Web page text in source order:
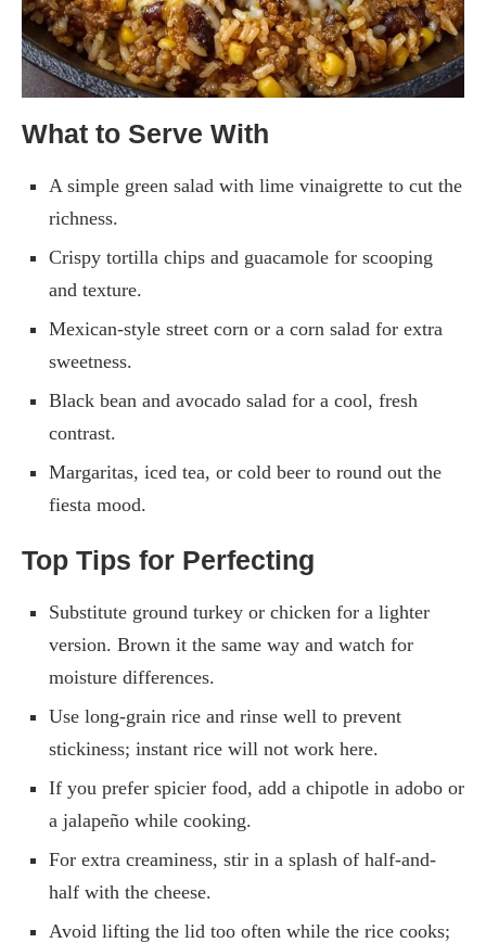
What to Serve With
A simple green salad with lime vinaigrette to cut the
richness.
Crispy tortilla chips and guacamole for scooping
and texture.
Mexican-style street corn or a corn salad for extra
sweetness.
Black bean and avocado salad for a cool, fresh
contrast.
Margaritas, iced tea, or cold beer to round out the
fiesta mood.
Top Tips for Perfecting
Substitute ground turkey or chicken for a lighter
version. Brown it the same way and watch for
moisture differences.
Use long-grain rice and rinse well to prevent
stickiness; instant rice will not work here.
If you prefer spicier food, add a chipotle in adobo or
a jalapeño while cooking.
For extra creaminess, stir in a splash of half-and-
half with the cheese.
Avoid lifting the lid too often while the rice cooks;